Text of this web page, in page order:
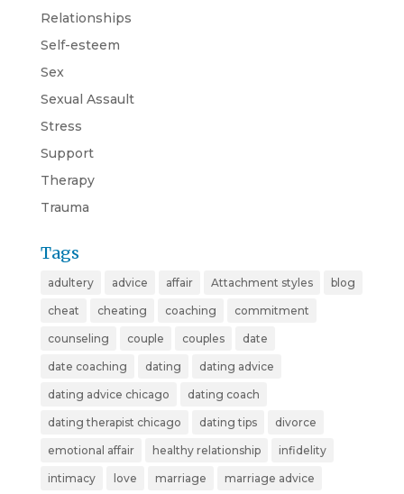
Relationships
Self-esteem
Sex
Sexual Assault
Stress
Support
Therapy
Trauma
Tags
adultery advice affair Attachment styles blog
cheat cheating coaching commitment
counseling couple couples date
date coaching dating dating advice
dating advice chicago dating coach
dating therapist chicago dating tips divorce
emotional affair healthy relationship infidelity
intimacy love marriage marriage advice